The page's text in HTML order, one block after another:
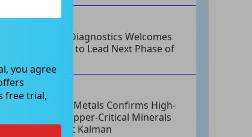
AUG 06, 2026
Integral Diagnostics Welcomes
New CEO to Lead Next Phase of
AUG 06, 2026
Hammer Metals Confirms High-
Grade Copper-Critical Minerals
System at Kalman
you agree
free trial,